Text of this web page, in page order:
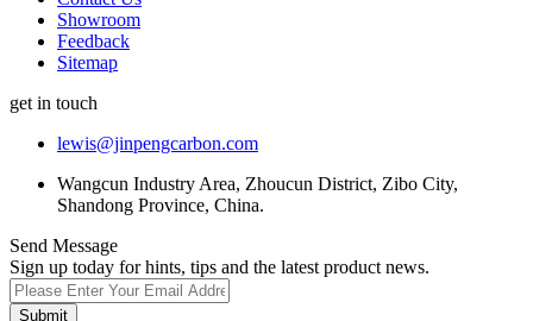
Showroom
Feedback
Sitemap
get in touch
lewis@jinpengcarbon.com
Wangcun Industry Area, Zhoucun District, Zibo City,
Shandong Province, China.
Send Message
Sign up today for hints, tips and the latest product news.
Submit